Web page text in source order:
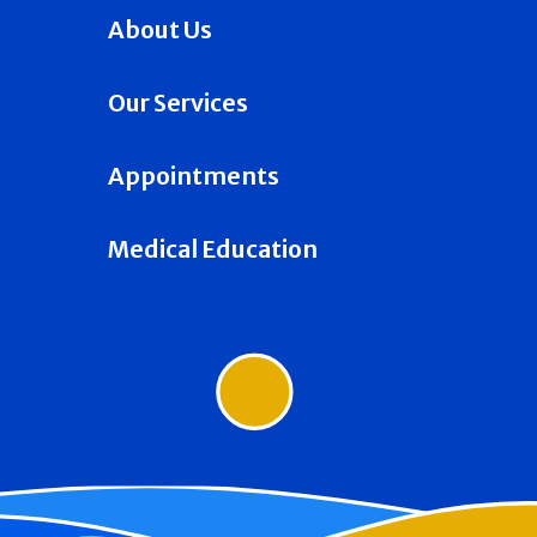
About Us
Our Services
Appointments
Medical Education